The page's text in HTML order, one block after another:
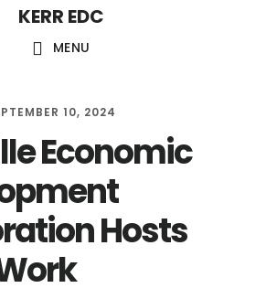
KERR EDC
MENU
10, 2024
Economic
Hosts